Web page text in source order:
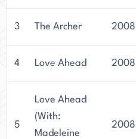
3 The Archer 2008
4 Love Ahead 2008
5
Love Ahead
(With:
Madeleine
2008